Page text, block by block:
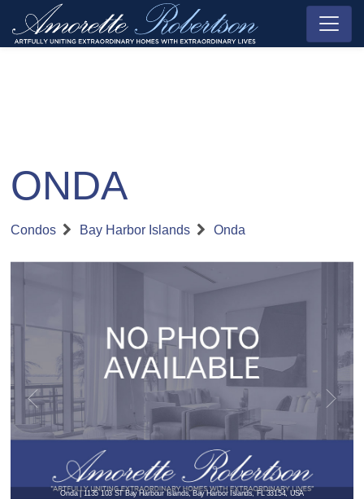
ONDA
Condos Bay Harbor Islands Onda
Onda | 1135 103 ST Bay Harbour Islands, Bay Harbor Islands, FL 33154, USA